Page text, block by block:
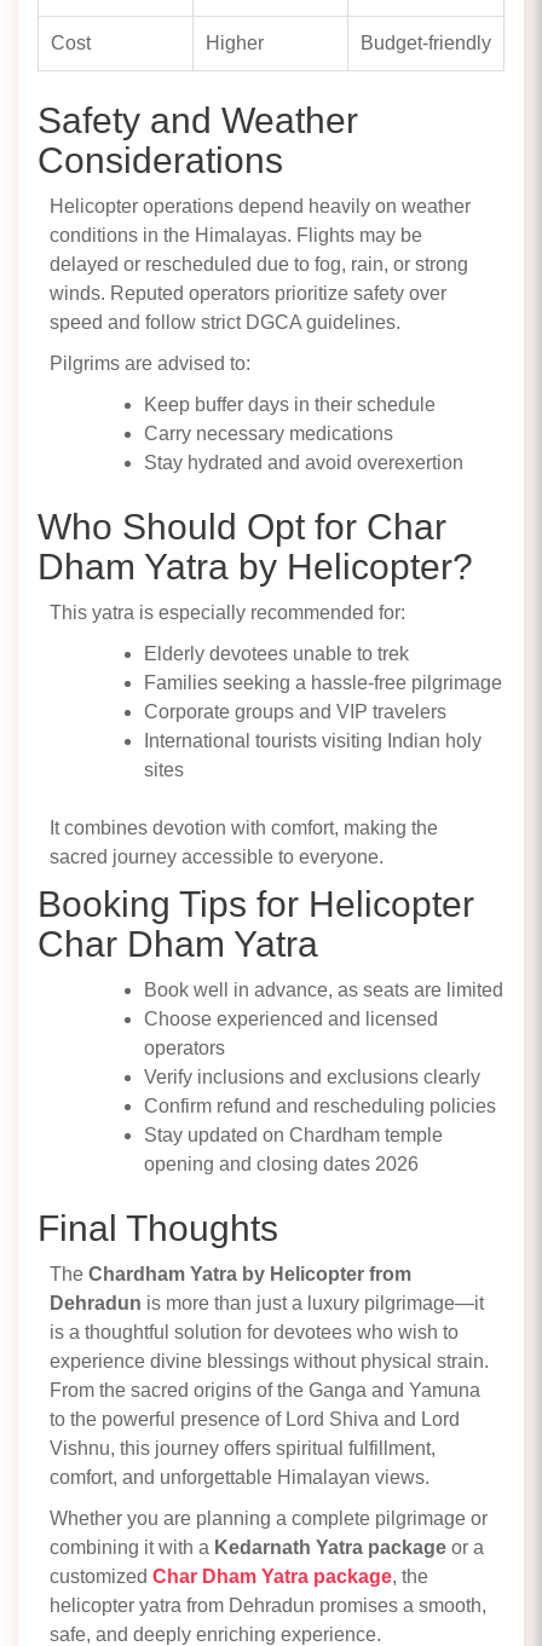
Cost Higher Budget-friendly
Safety and Weather
Considerations
Helicopter operations depend heavily on weather
conditions in the Himalayas. Flights may be
delayed or rescheduled due to fog, rain, or strong
winds. Reputed operators prioritize safety over
speed and follow strict DGCA guidelines.
Pilgrims are advised to:
Keep buffer days in their schedule
Carry necessary medications
Stay hydrated and avoid overexertion
Who Should Opt for Char
Dham Yatra by Helicopter?
This yatra is especially recommended for:
Elderly devotees unable to trek
Families seeking a hassle-free pilgrimage
Corporate groups and VIP travelers
International tourists visiting Indian holy
sites
It combines devotion with comfort, making the
sacred journey accessible to everyone.
Booking Tips for Helicopter
Char Dham Yatra
Book well in advance, as seats are limited
Choose experienced and licensed
operators
Verify inclusions and exclusions clearly
Confirm refund and rescheduling policies
Stay updated on Chardham temple
opening and closing dates 2026
Final Thoughts
The Chardham Yatra by Helicopter from
Dehradun is more than just a luxury pilgrimage—it
is a thoughtful solution for devotees who wish to
experience divine blessings without physical strain.
From the sacred origins of the Ganga and Yamuna
to the powerful presence of Lord Shiva and Lord
Vishnu, this journey offers spiritual fulfillment,
comfort, and unforgettable Himalayan views.
Whether you are planning a complete pilgrimage or
combining it with a Kedarnath Yatra package or a
customized Char Dham Yatra package, the
helicopter yatra from Dehradun promises a smooth,
safe, and deeply enriching experience.